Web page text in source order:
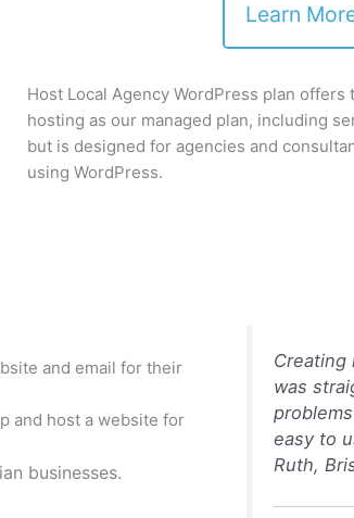
Learn
Host Local Agency WordPress plan
hosting as our managed plan, including
but is designed for agencies and
using WordPress.
and email for their
and host a website for
businesses.
Creating
was
easy to
Ruth,